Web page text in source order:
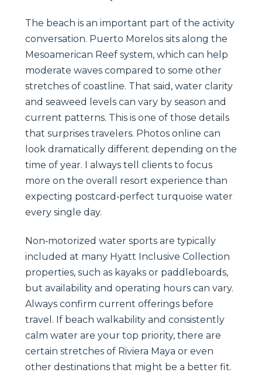
The beach is an important part of the activity
conversation. Puerto Morelos sits along the
Mesoamerican Reef system, which can help
moderate waves compared to some other
stretches of coastline. That said, water clarity
and seaweed levels can vary by season and
current patterns. This is one of those details
that surprises travelers. Photos online can
look dramatically different depending on the
time of year. I always tell clients to focus
more on the overall resort experience than
expecting postcard‑perfect turquoise water
every single day.
Non‑motorized water sports are typically
included at many Hyatt Inclusive Collection
properties, such as kayaks or paddleboards,
but availability and operating hours can vary.
Always confirm current offerings before
travel. If beach walkability and consistently
calm water are your top priority, there are
certain stretches of Riviera Maya or even
other destinations that might be a better fit.